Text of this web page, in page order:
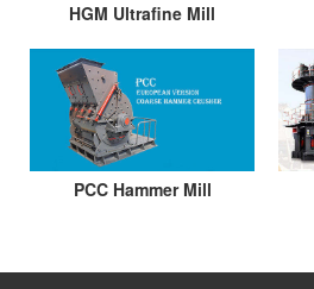
HGM Ultrafine Mill
PCC Hammer Mill